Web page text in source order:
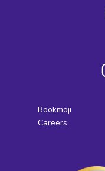
Bookmoji
Careers